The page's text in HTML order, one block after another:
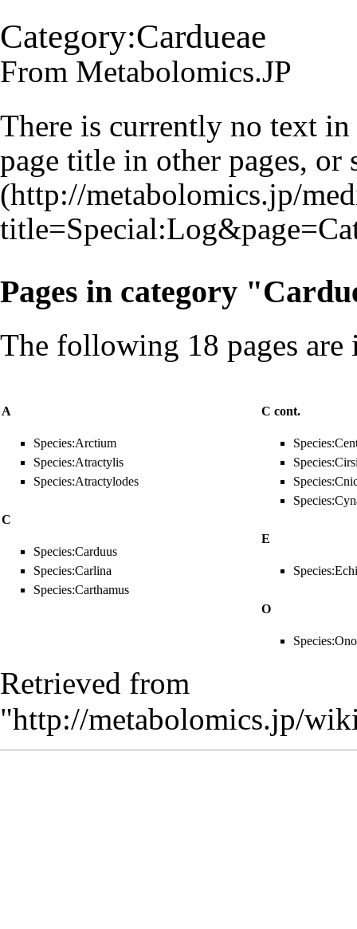
Category:Cardueae
From Metabolomics.JP
There is currently no text
page title in other pages, or
Pages in category
The following 18 pages
A
Species:Arctium
Species:Atractylis
Species:Atractylodes
C
Species:Carduus
Species:Carlina
Species:Carthamus
C cont.
E
O
Retrieved from
"http://metabolomics.jp/